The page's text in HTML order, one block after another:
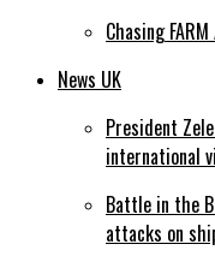
Chasing
News UK
President
international
Battle in the
attacks on